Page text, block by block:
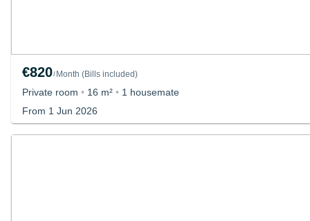
€820/ Month (Bills included)
Private room • 16 m² • 1 housemate
From 1 Jun 2026